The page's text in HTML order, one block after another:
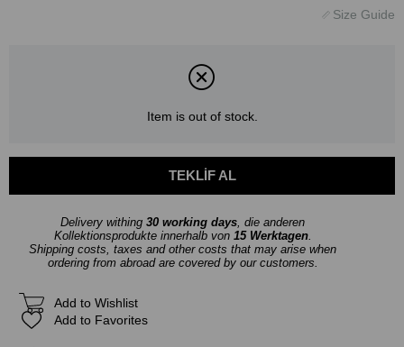
Item is out of stock.
Delivery withing 30 working days , die anderen
Kollektionsprodukte innerhalb von 15 Werktagen.
Shipping costs, taxes and other costs that may arise when
ordering from abroad are covered by our customers.
Add to Favorites
Add to Wishlist